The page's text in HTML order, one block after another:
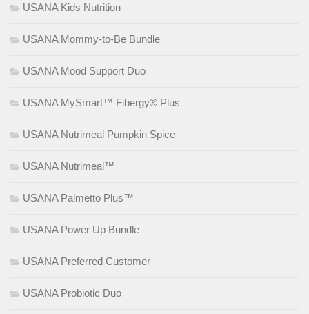
USANA Kids Nutrition
USANA Mommy-to-Be Bundle
USANA Mood Support Duo
USANA MySmart™ Fibergy® Plus
USANA Nutrimeal Pumpkin Spice
USANA Nutrimeal™
USANA Palmetto Plus™
USANA Power Up Bundle
USANA Preferred Customer
USANA Probiotic Duo